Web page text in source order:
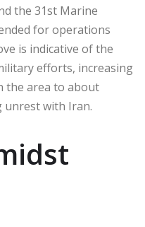
the 31st Marine
for operations
is indicative of the
efforts, increasing
the area to about
unrest with Iran.